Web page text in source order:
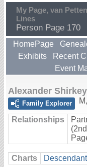
My Page, van
Lines
Person Page 170
HomePage
Exhibits
Recent
Event
Alexander Shirkey
Family Explorer
M,
Relationships
Charts